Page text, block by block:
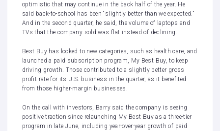
optimistic that may continue in the back half of the year. He
said back-to-school has been “slightly better than we expected.”
And in the second quarter, he said, the volume of laptops and
TVs that the company sold was flat instead of declining.
Best Buy has looked to new categories, such as health care, and
launched a paid subscription program, My Best Buy, to keep
driving growth. Those contributed to a slightly better gross
profit rate for its U.S. business in the quarter, as it benefited
from those higher-margin businesses.
On the call with investors, Barry said the company is seeing
positive traction since relaunching My Best Buy as a three-tier
program in late June, including year-over-year growth of paid